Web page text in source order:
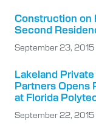
Construction on
Second
September 23, 2015
Lakeland
Partners Opens
at Florida
September 22, 2015